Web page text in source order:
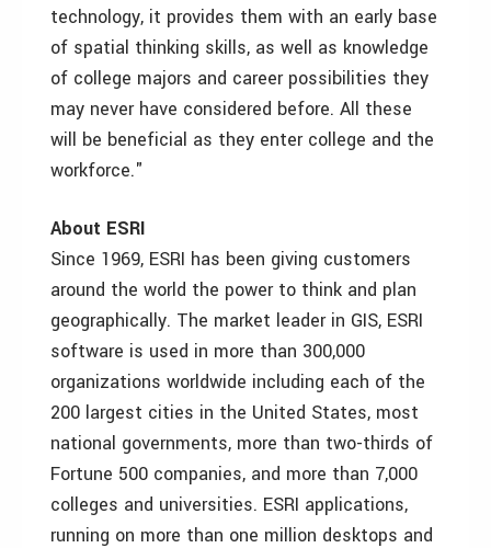
technology, it provides them with an early base
of spatial thinking skills, as well as knowledge
of college majors and career possibilities they
may never have considered before. All these
will be beneficial as they enter college and the
workforce."
About ESRI
Since 1969, ESRI has been giving customers
around the world the power to think and plan
geographically. The market leader in GIS, ESRI
software is used in more than 300,000
organizations worldwide including each of the
200 largest cities in the United States, most
national governments, more than two-thirds of
Fortune 500 companies, and more than 7,000
colleges and universities. ESRI applications,
running on more than one million desktops and